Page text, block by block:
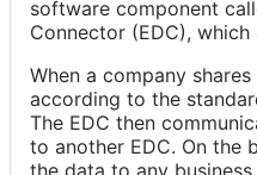
software component
Connector (EDC),
When a company
according to the
The EDC then
to another EDC. On the
the data to any